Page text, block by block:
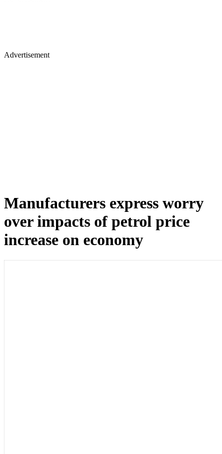
Advertisement
Manufacturers express worry
over impacts of petrol price
increase on economy